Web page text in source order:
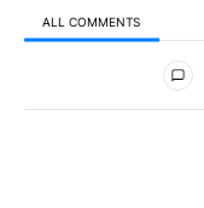
ALL COMMENTS
All Comments